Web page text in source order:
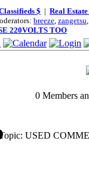
$ | Real
breeze, zangetsu
220VOLTS TOO
0 Members
Topic: USED